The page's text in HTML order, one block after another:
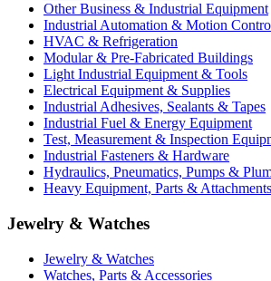
Other Business & Industrial Equipment
Industrial Automation & Motion
HVAC & Refrigeration
Modular & Pre-Fabricated Buildings
Light Industrial Equipment & Tools
Electrical Equipment & Supplies
Industrial Adhesives, Sealants & Tapes
Industrial Fuel & Energy Equipment
Test, Measurement & Inspection
Industrial Fasteners & Hardware
Hydraulics, Pneumatics, Pumps &
Heavy Equipment, Parts & Attachments
Jewelry & Watches
Jewelry & Watches
Watches, Parts & Accessories